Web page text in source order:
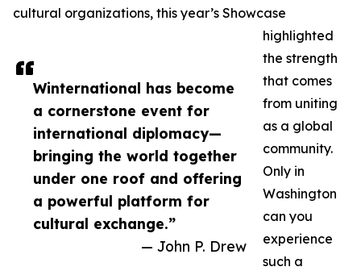
Winternational has become
a cornerstone event for
international diplomacy—
bringing the world together
under one roof and offering
a powerful platform for
cultural exchange.”
— John P. Drew
cultural organizations, this year’s Showcase
highlighted
the strength
that comes
from uniting
as a global
community.
Only in
Washington
can you
experience
such a